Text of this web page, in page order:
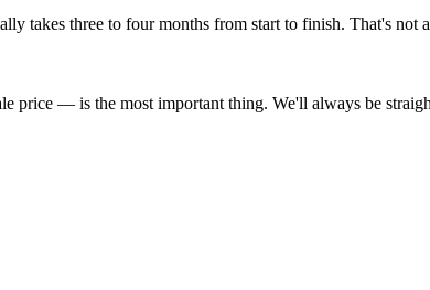
takes three to four months from start to finish. That's
price — is the most important thing. We'll always be